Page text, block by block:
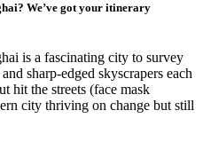
We’ve got your itinerary
is a fascinating city to survey
sharp-edged skyscrapers each
hit the streets (face mask
city thriving on change but still